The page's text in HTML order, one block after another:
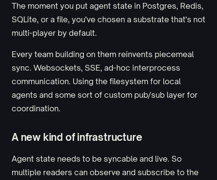
The moment you put agent state in Postgres, Redis,
SQLite, or a file, you've chosen a substrate that's not
multi-player by default.
Every team building on them reinvents piecemeal
sync. Websockets, SSE, ad-hoc interprocess
communication. Using the filesystem for local
agents and some sort of custom pub/sub layer for
coordination.
A new kind of infrastructure
Agent state needs to be syncable and live. So
multiple readers can observe and subscribe to the